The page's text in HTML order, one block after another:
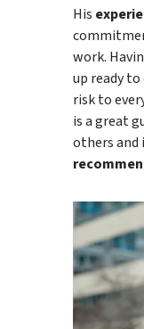
His
work.
up ready
risk to
is a great
others and